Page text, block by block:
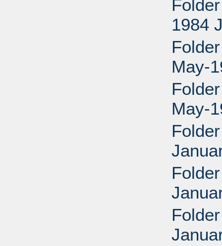
1984
May-
May-